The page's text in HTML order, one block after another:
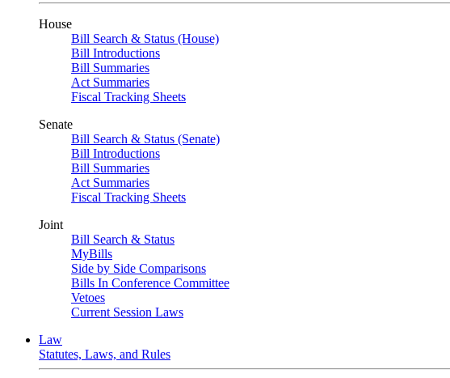
House
Bill Search & Status (House)
Bill Introductions
Bill Summaries
Act Summaries
Fiscal Tracking Sheets
Senate
Bill Search & Status (Senate)
Bill Introductions
Bill Summaries
Act Summaries
Fiscal Tracking Sheets
Joint
Bill Search & Status
MyBills
Side by Side Comparisons
Bills In Conference Committee
Vetoes
Current Session Laws
Law
Statutes, Laws, and Rules